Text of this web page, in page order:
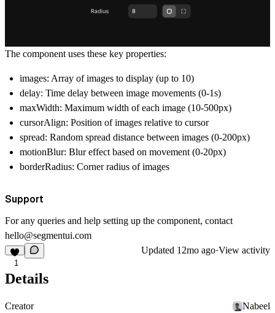
The component uses these key properties:
images: Array of images to display (up to 10)
delay: Time delay between image movements (0-1s)
maxWidth: Maximum width of each image (10-500px)
cursorAlign: Position of images relative to cursor
spread: Random spread distance between images (0-200px)
motionBlur: Blur effect based on movement (0-20px)
borderRadius: Corner radius of images
Support
For any queries and help setting up the component, contact
hello@segmentui.com
1
Updated 12mo ago·View activity
Details
Creator
Nabeel